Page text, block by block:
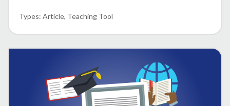
Article Teaching Tool